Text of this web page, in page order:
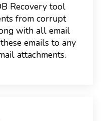
Recovery tool
from corrupt
with all email
emails to any
attachments.